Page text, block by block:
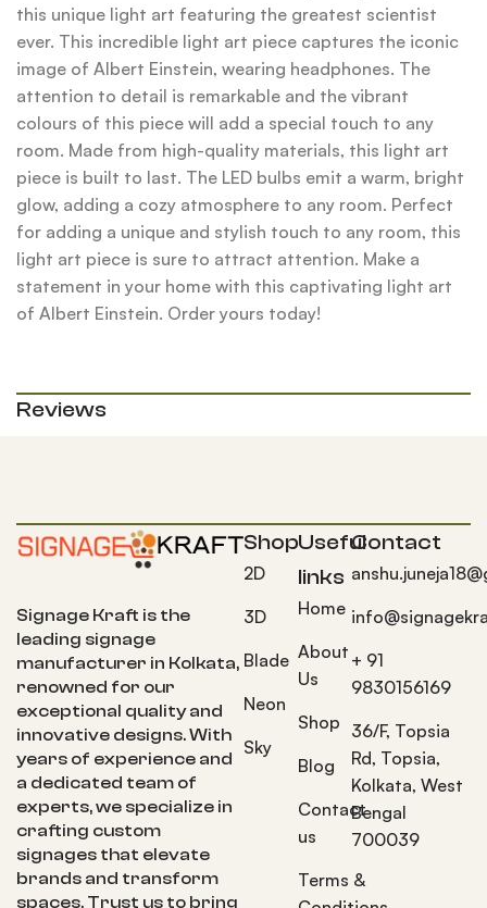
this unique light art featuring the greatest scientist
ever. This incredible light art piece captures the iconic
image of Albert Einstein, wearing headphones. The
attention to detail is remarkable and the vibrant
colours of this piece will add a special touch to any
room. Made from high-quality materials, this light art
piece is built to last. The LED bulbs emit a warm, bright
glow, adding a cozy atmosphere to any room. Perfect
for adding a unique and stylish touch to any room, this
light art piece is sure to attract attention. Make a
statement in your home with this captivating light art
of Albert Einstein. Order yours today!
Reviews
Signage Kraft is the
leading signage
manufacturer in Kolkata,
renowned for our
exceptional quality and
innovative designs. With
years of experience and
a dedicated team of
experts, we specialize in
crafting custom
signages that elevate
brands and transform
spaces. Trust us to bring
Shop
2D
3D
Blade
Neon
Sky
Useful
links
Home
About
Us
Shop
Blog
Contact
us
Terms &
Contact
+ 91
9830156169
36/F, Topsia
Rd, Topsia,
Kolkata, West
Bengal
700039